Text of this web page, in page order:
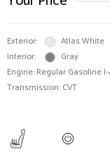
Exterior:
Atlas White
Interior:
Gray
Engine: Regular Gasoline
Transmission: CVT